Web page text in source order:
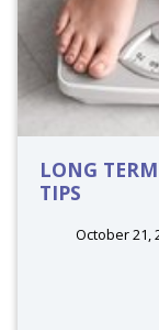
LONG TERM
TIPS
October 21,